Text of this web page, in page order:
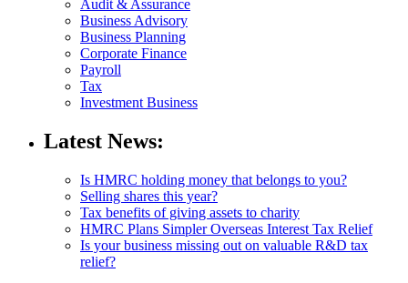
Audit & Assurance
Business Advisory
Business Planning
Corporate Finance
Payroll
Tax
Investment Business
Latest News:
Is HMRC holding money that belongs to you?
Selling shares this year?
Tax benefits of giving assets to charity
HMRC Plans Simpler Overseas Interest Tax Relief
Is your business missing out on valuable R&D tax
relief?